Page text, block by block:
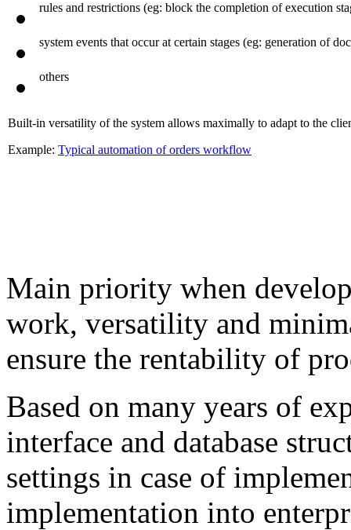
rules and restrictions (eg: block the completion of execution
system events that occur at certain stages (eg: generation of
others
Built-in versatility of the system allows maximally to adapt to the
Example: Typical automation of orders workflow
Main priority when
work, versatility and
ensure the rentability of
Based on many years of
interface and database
settings in case of
implementation into